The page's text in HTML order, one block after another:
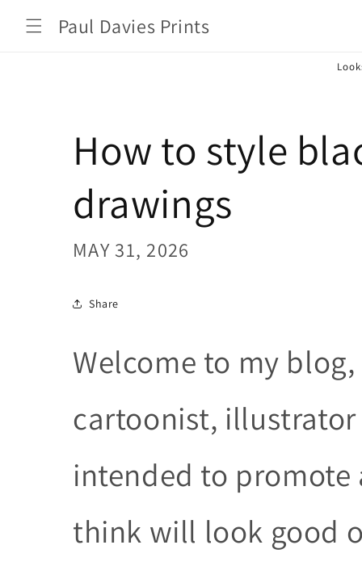
contentPaul Davies Prints
How to style
drawings
MAY 31, 2026
Share
Welcome to my
cartoonist, illustrator
intended to promote
think will look good